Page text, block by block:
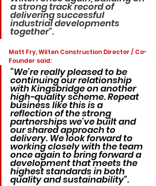
a strong track record of
delivering successful
industrial developments
together".
Matt Fry, Wilten Construction Director / Co-
Founder said:
“We’re really pleased to be
continuing our relationship
with Kingsbridge on another
high-quality scheme. Repeat
business like this is a
reflection of the strong
partnerships we’ve built and
our shared approach to
delivery. We look forward to
working closely with the team
once again to bring forward a
development that meets the
highest standards in both
quality and sustainability".